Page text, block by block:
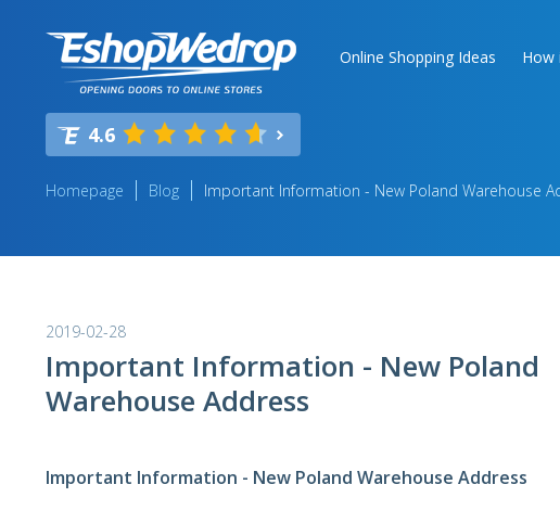
Online Shopping Ideas How
4.6
Homepage Blog Important Information - New Poland Warehouse
2019-02-28
Important Information - New Poland
Warehouse Address
Important Information - New Poland Warehouse Address